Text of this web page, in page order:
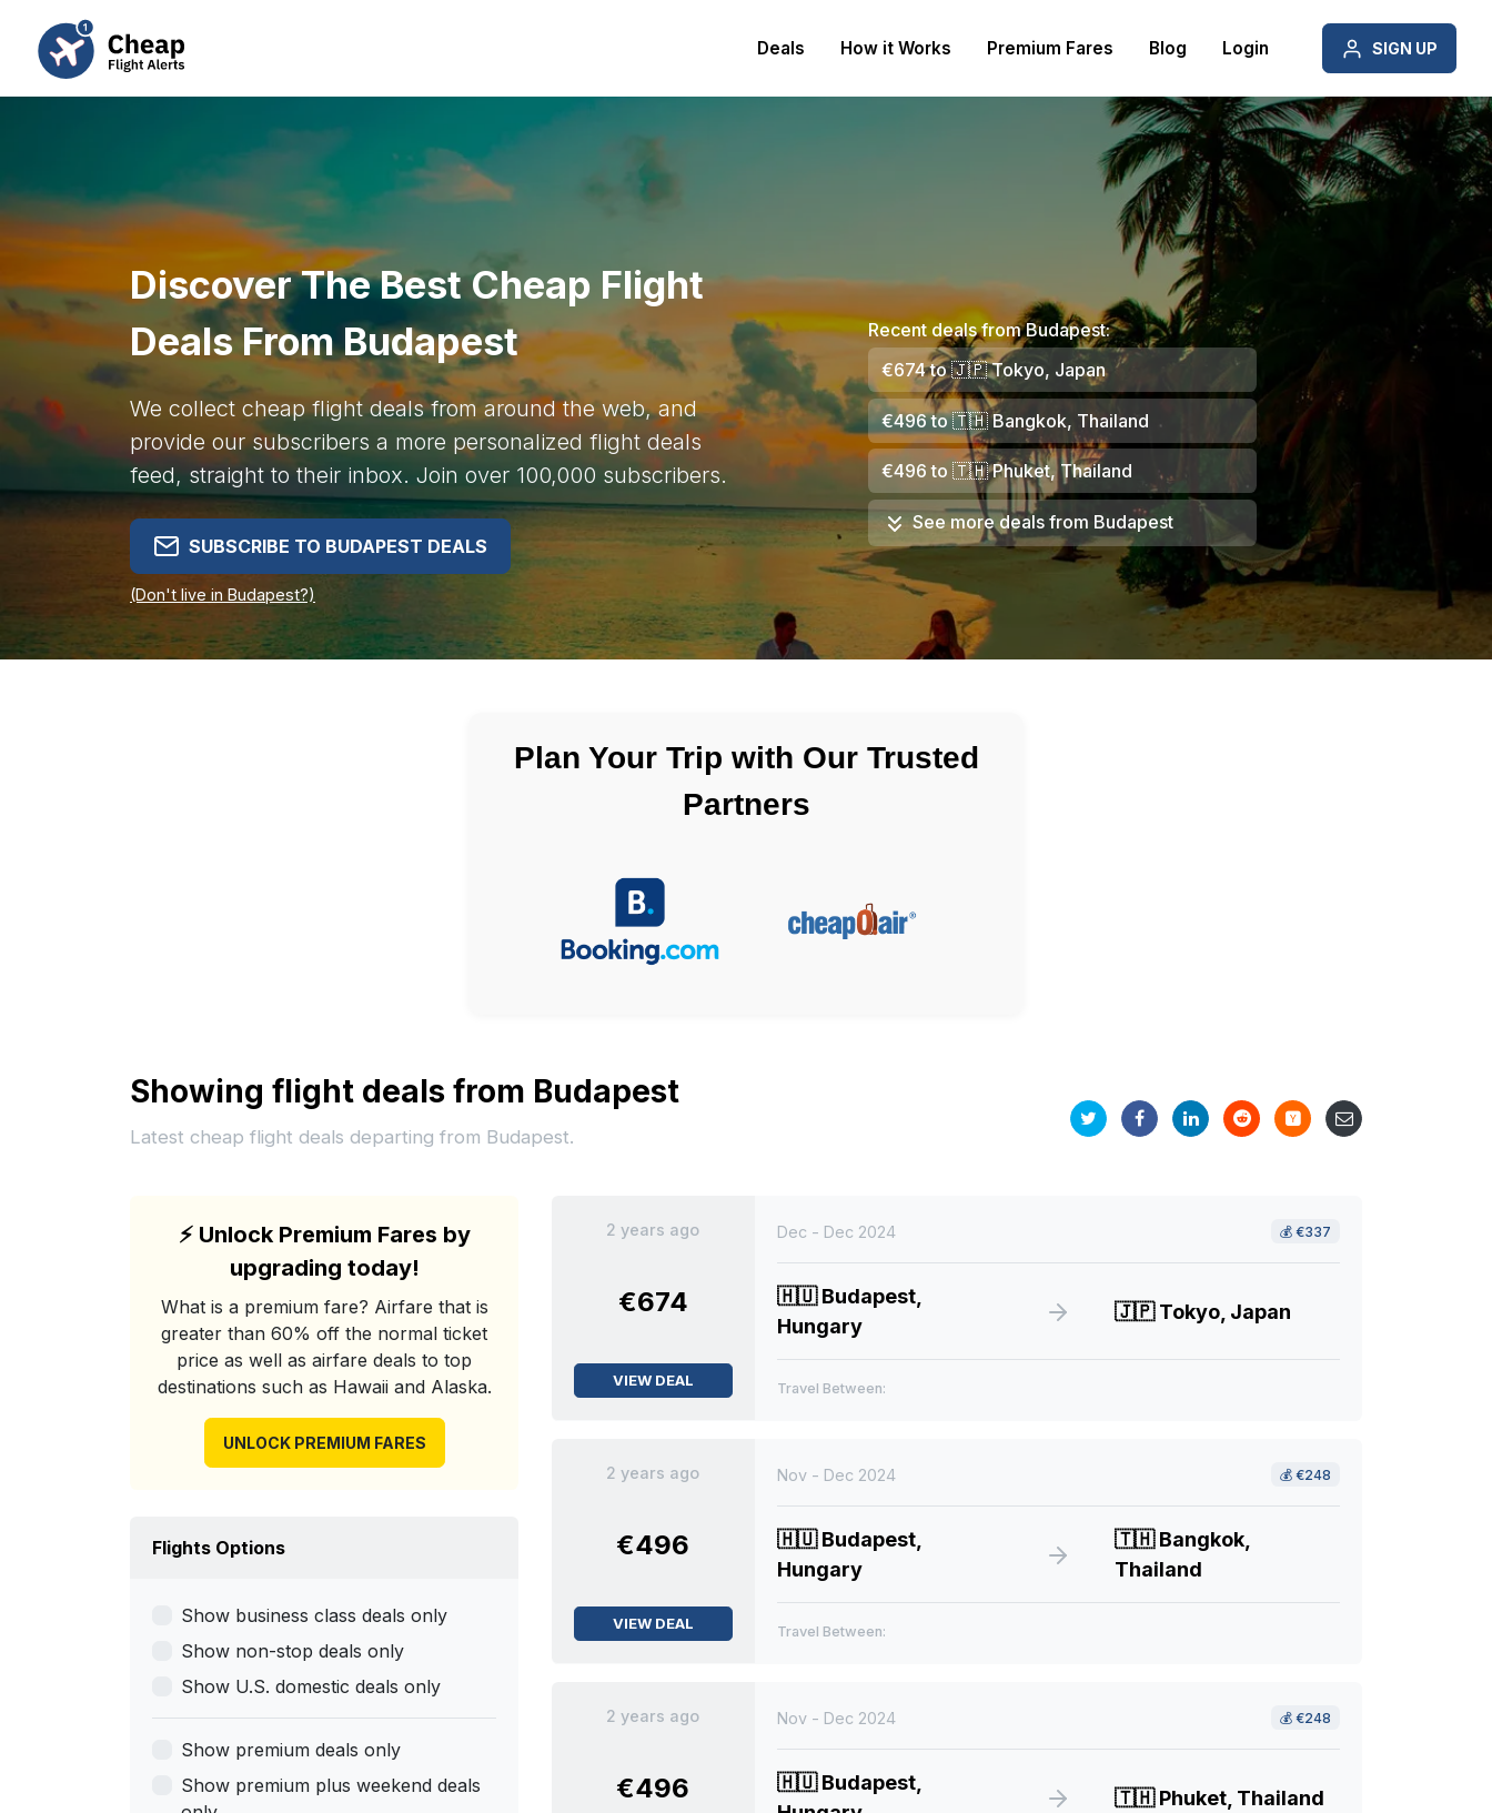
Deals How it Works Premium Fares Blog Login SIGN UP
Discover The Best Cheap Flight
Deals From Budapest
We collect cheap flight deals from around the web, and
provide our subscribers a more personalized flight deals
feed, straight to their inbox. Join over 100,000 subscribers.
SUBSCRIBE TO BUDAPEST DEALS
(Don't live in Budapest?)
Recent deals from Budapest:
€674to🇯🇵Tokyo, Japan
€496to🇹🇭Bangkok, Thailand
€496 to 🇹🇭Phuket, Thailand
See more deals from Budapest
Plan Your Trip with Our Trusted
Partners
Showing flight deals from Budapest
Latest cheap flight deals departing from Budapest.
⚡Unlock Premium Fares by
upgrading today!
What is a premium fare? Airfare that is
greater than 60% off the normal ticket
price as well as airfare deals to top
destinations such as Hawaii and Alaska.
UNLOCK PREMIUM FARES
Flights Options
Show business class deals only
Show non-stop deals only
Show U.S. domestic deals only
Show premium deals only
Show premium plus weekend deals
2 years ago
€674
VIEW DEAL
Dec - Dec 2024 💰 €337
🇭🇺Budapest,
Hungary
🇯🇵Tokyo, Japan
Travel Between:
2 years ago
€496
VIEW DEAL
Nov - Dec 2024 💰 €248
🇭🇺Budapest,
Hungary
🇹🇭Bangkok,
Thailand
Travel Between:
2 years ago
€496
Nov - Dec 2024 💰 €248
🇭🇺Budapest,
🇹🇭Phuket, Thailand